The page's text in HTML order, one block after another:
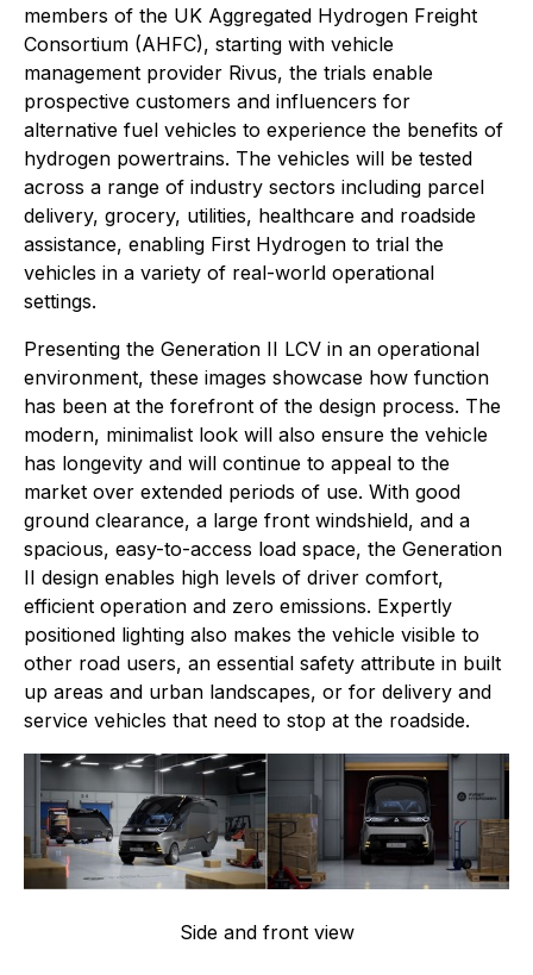
members of the UK Aggregated Hydrogen Freight
Consortium (AHFC), starting with vehicle
management provider Rivus, the trials enable
prospective customers and influencers for
alternative fuel vehicles to experience the benefits of
hydrogen powertrains. The vehicles will be tested
across a range of industry sectors including parcel
delivery, grocery, utilities, healthcare and roadside
assistance, enabling First Hydrogen to trial the
vehicles in a variety of real-world operational
settings.
Presenting the Generation II LCV in an operational
environment, these images showcase how function
has been at the forefront of the design process. The
modern, minimalist look will also ensure the vehicle
has longevity and will continue to appeal to the
market over extended periods of use. With good
ground clearance, a large front windshield, and a
spacious, easy-to-access load space, the Generation
II design enables high levels of driver comfort,
efficient operation and zero emissions. Expertly
positioned lighting also makes the vehicle visible to
other road users, an essential safety attribute in built
up areas and urban landscapes, or for delivery and
service vehicles that need to stop at the roadside.
Side and front view